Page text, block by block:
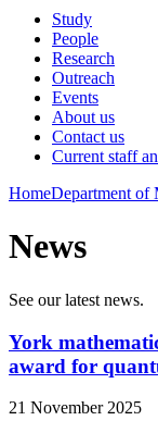
Study
People
Research
Outreach
Events
About us
Contact us
Current staff
HomeDepartment of
News
See our latest news.
York
award for
21 November 2025